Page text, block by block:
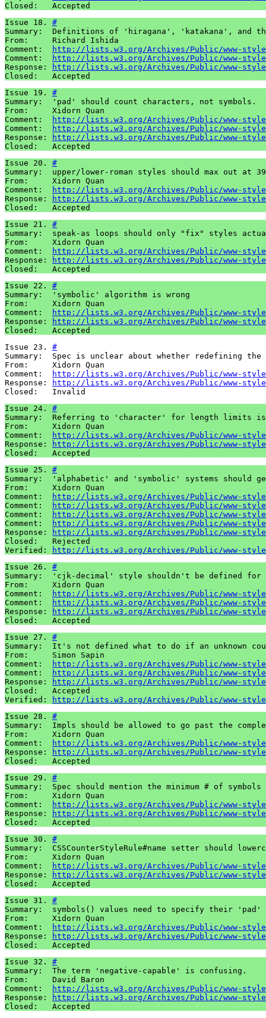
Closed:   Accepted
Issue 18. #
Summary:  Definitions of 'hiragana', 'katakana', and
From:     Richard Ishida
Comment:
http://lists.w3.org/Archives/Public/www-style/
Comment:
http://lists.w3.org/Archives/Public/www-style/
Response:
http://lists.w3.org/Archives/Public/www-style/
Closed:   Accepted
Issue 19. #
Summary:  'pad' should count characters, not symbols.
From:     Xidorn Quan
Comment:
http://lists.w3.org/Archives/Public/www-style/
Comment:
http://lists.w3.org/Archives/Public/www-style/
Response:
http://lists.w3.org/Archives/Public/www-style/
Closed:   Accepted
Issue 20. #
Summary:  upper/lower-roman styles should max out at
From:     Xidorn Quan
Comment:
http://lists.w3.org/Archives/Public/www-style/
Response:
http://lists.w3.org/Archives/Public/www-style/
Closed:   Accepted
Issue 21. #
Summary:  speak-as loops should only "fix" styles
From:     Xidorn Quan
Comment:
http://lists.w3.org/Archives/Public/www-style/
Response:
http://lists.w3.org/Archives/Public/www-style/
Closed:   Accepted
Issue 22. #
Summary:  'symbolic' algorithm is wrong
From:     Xidorn Quan
Comment:
http://lists.w3.org/Archives/Public/www-style/
Response:
http://lists.w3.org/Archives/Public/www-style/
Closed:   Accepted
Issue 23. #
Summary:  Spec is unclear about whether
From:     Xidorn Quan
Comment:
http://lists.w3.org/Archives/Public/www-style/
Response:
http://lists.w3.org/Archives/Public/www-style/
Closed:   Invalid
Issue 24. #
Summary:  Referring to 'character' for length limits is
From:     Xidorn Quan
Comment:
http://lists.w3.org/Archives/Public/www-style/
Response:
http://lists.w3.org/Archives/Public/www-style/
Closed:   Accepted
Issue 25. #
Summary:  'alphabetic' and 'symbolic' systems
From:     Xidorn Quan
Comment:
http://lists.w3.org/Archives/Public/www-style/
Comment:
http://lists.w3.org/Archives/Public/www-style/
Comment:
http://lists.w3.org/Archives/Public/www-style/
Comment:
http://lists.w3.org/Archives/Public/www-style/
Response:
http://lists.w3.org/Archives/Public/www-style/
Closed:   Rejected
Verified:
http://lists.w3.org/Archives/Public/www-style/
Issue 26. #
Summary:  'cjk-decimal' style shouldn't be defined for
From:     Xidorn Quan
Comment:
http://lists.w3.org/Archives/Public/www-style/
Comment:
http://lists.w3.org/Archives/Public/www-style/
Response:
http://lists.w3.org/Archives/Public/www-style/
Closed:   Accepted
Issue 27. #
Summary:  It's not defined what to do if an unknown
From:     Simon Sapin
Comment:
http://lists.w3.org/Archives/Public/www-style/
Comment:
http://lists.w3.org/Archives/Public/www-style/
Response:
http://lists.w3.org/Archives/Public/www-style/
Closed:   Accepted
Verified:
http://lists.w3.org/Archives/Public/www-style/
Issue 28. #
Summary:  Impls should be allowed to go past the
From:     Xidorn Quan
Comment:
http://lists.w3.org/Archives/Public/www-style/
Response:
http://lists.w3.org/Archives/Public/www-style/
Closed:   Accepted
Issue 29. #
Summary:  Spec should mention the minimum # of
From:     Xidorn Quan
Comment:
http://lists.w3.org/Archives/Public/www-style/
Response:
http://lists.w3.org/Archives/Public/www-style/
Closed:   Accepted
Issue 30. #
Summary:  CSSCounterStyleRule#name setter should
From:     Xidorn Quan
Comment:
http://lists.w3.org/Archives/Public/www-style/
Response:
http://lists.w3.org/Archives/Public/www-style/
Closed:   Accepted
Issue 31. #
Summary:  symbols() values need to specify their
From:     Xidorn Quan
Comment:
http://lists.w3.org/Archives/Public/www-style/
Response:
http://lists.w3.org/Archives/Public/www-style/
Closed:   Accepted
Issue 32. #
Summary:  The term 'negative-capable' is confusing.
From:     David Baron
Comment:
http://lists.w3.org/Archives/Public/www-style/
Response:
http://lists.w3.org/Archives/Public/www-style/
Closed:   Accepted